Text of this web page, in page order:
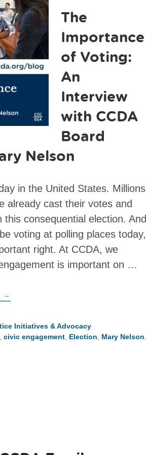
The
Importance
of Voting:
An
Interview
with CCDA
Board
Nelson
in the United States. Millions
already cast their votes and
this consequential election. And
voting at polling places today,
right. At CCDA, we
is important on …
ABOUT
THE
VOTING:
AN
INTERVIEW
→
Initiatives & Advocacy
civic engagement, Election Mary Nelson